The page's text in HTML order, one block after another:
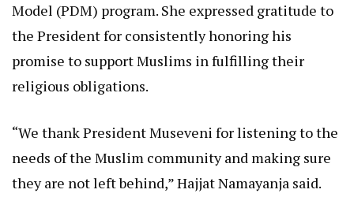
Model (PDM) program. She expressed gratitude to
the President for consistently honoring his
promise to support Muslims in fulfilling their
religious obligations.
“We thank President Museveni for listening to the
needs of the Muslim community and making sure
they are not left behind,” Hajjat Namayanja said.